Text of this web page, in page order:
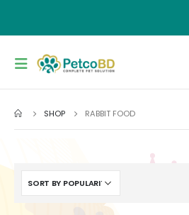
SHOP RABBIT FOOD